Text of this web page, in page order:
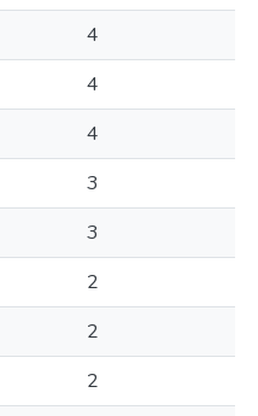
4
4
4
3
3
2
2
2